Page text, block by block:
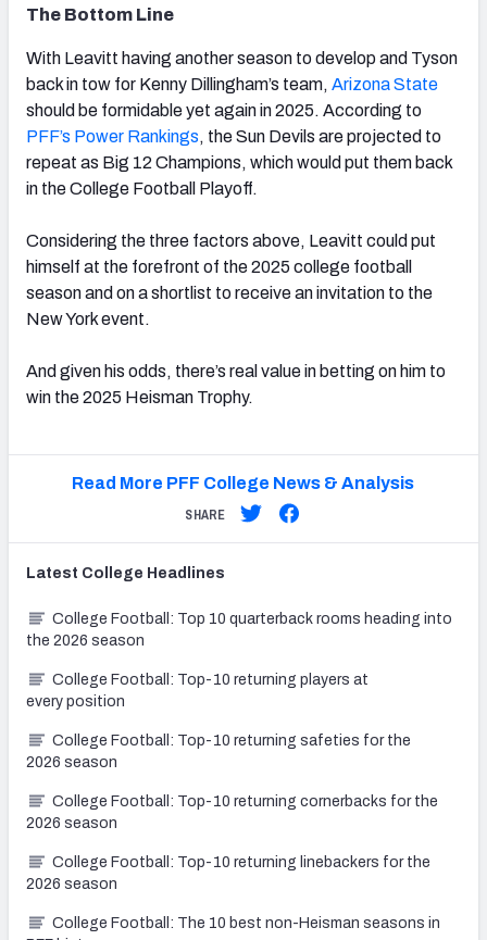
The Bottom Line
With Leavitt having another season to develop and Tyson
back in tow for Kenny Dillingham’s team, Arizona State
should be formidable yet again in 2025. According to
PFF’s Power Rankings, the Sun Devils are projected to
repeat as Big 12 Champions, which would put them back
in the College Football Playoff.
Considering the three factors above, Leavitt could put
himself at the forefront of the 2025 college football
season and on a shortlist to receive an invitation to the
New York event.
And given his odds, there’s real value in betting on him to
win the 2025 Heisman Trophy.
Read More PFF College News & Analysis
SHARE
Latest College Headlines
College Football: Top 10 quarterback rooms heading into
the 2026 season
College Football: Top-10 returning players at
every position
College Football: Top-10 returning safeties for the
2026 season
College Football: Top-10 returning cornerbacks for the
2026 season
College Football: Top-10 returning linebackers for the
2026 season
College Football: The 10 best non-Heisman seasons in